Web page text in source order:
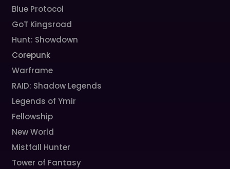
Blue Protocol
GoT Kingsroad
Hunt: Showdown
Corepunk
Warframe
RAID: Shadow Legends
Legends of Ymir
Fellowship
New World
Mistfall Hunter
Tower of Fantasy